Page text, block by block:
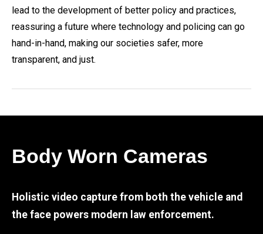
lead to the development of better policy and practices,
reassuring a future where technology and policing can go
hand-in-hand, making our societies safer, more
transparent, and just.
Body Worn Cameras
Holistic video capture from both the vehicle and
the face powers modern law enforcement.